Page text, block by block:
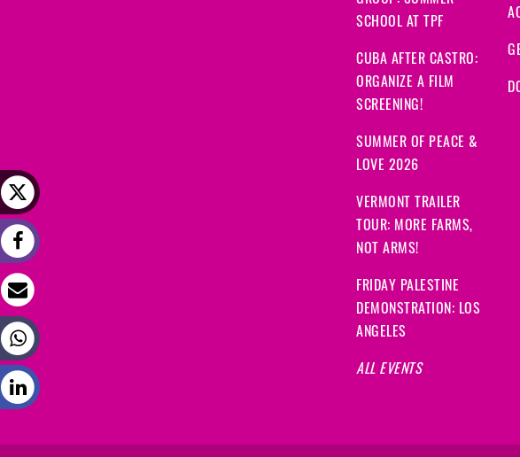
SCHOOL AT TPF
CUBA AFTER CASTRO:
ORGANIZE A FILM
SCREENING!
SUMMER OF PEACE &
LOVE 2026
VERMONT TRAILER
TOUR: MORE FARMS,
NOT ARMS!
FRIDAY PALESTINE
DEMONSTRATION: LOS
ANGELES
ALL EVENTS